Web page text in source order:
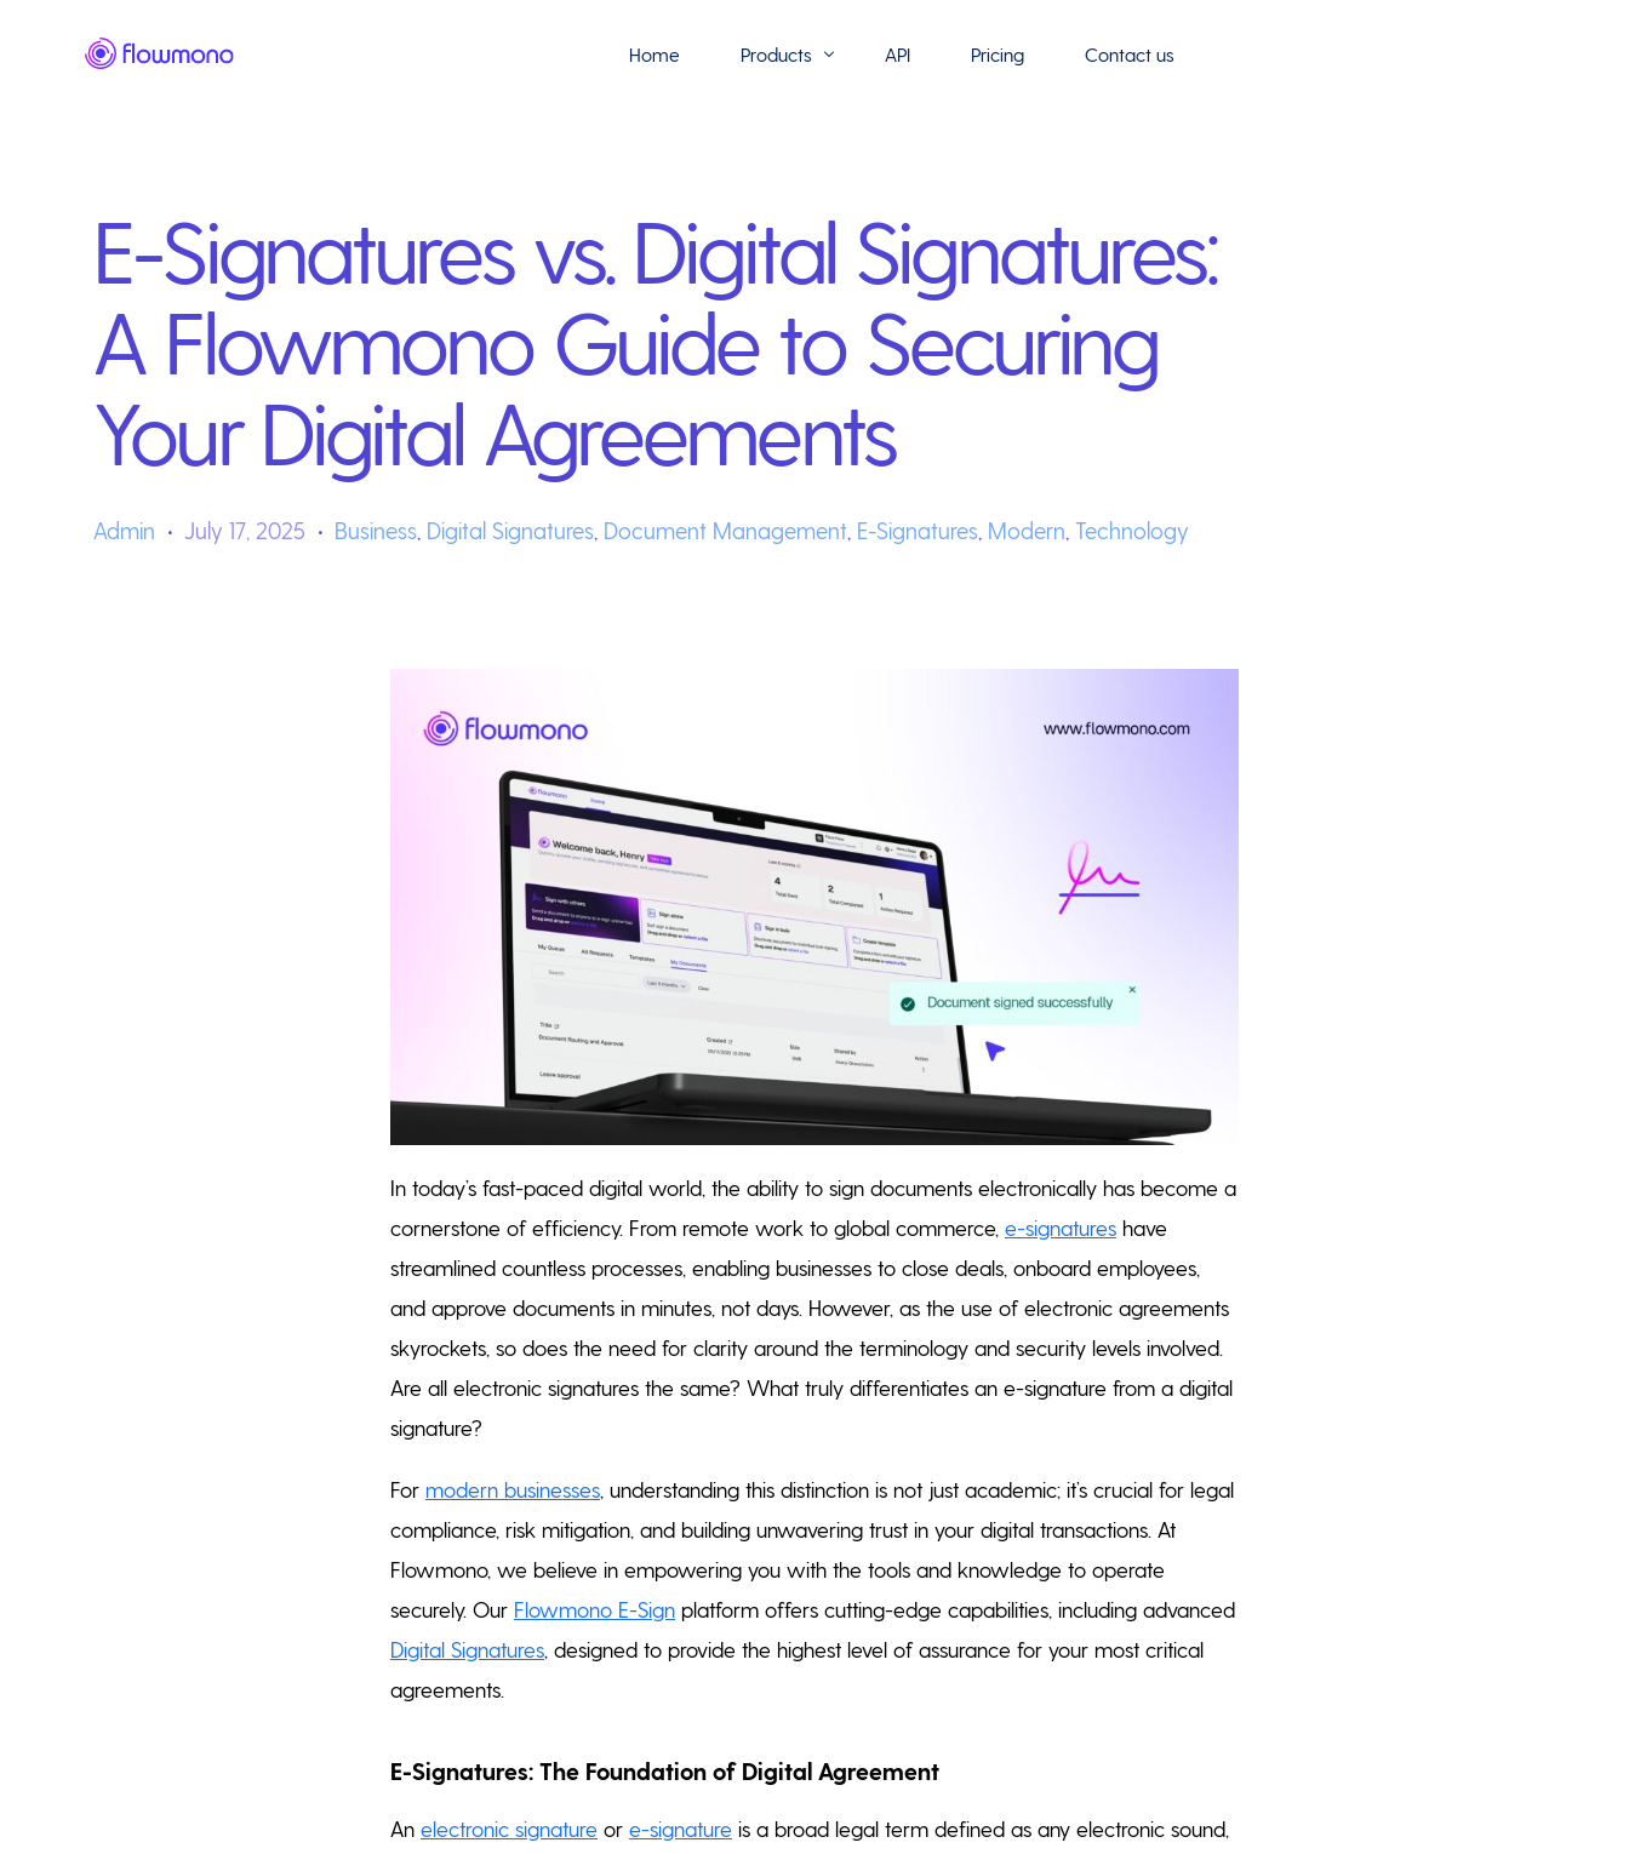
Home Products
Flowmono Automate
Phoenix Builder
Flowmono Drive
Flowmono SLA
Flowmono Process Manager
Flowmono VPMC
API Pricing Contact us
E-Signatures vs. Digital Signatures:
A Flowmono Guide to Securing
Your Digital Agreements
Admin July 17, 2025 Business, Digital Signatures, Document Management, E-Signatures, Modern,Technology
In today’s fast-paced digital world, the ability to sign documents electronically has become a
cornerstone of efficiency. From remote work to global commerce, e-signatures have
streamlined countless processes, enabling businesses to close deals, onboard employees,
and approve documents in minutes, not days. However, as the use of electronic agreements
skyrockets, so does the need for clarity around the terminology and security levels involved.
Are all electronic signatures the same? What truly differentiates an e-signature from a digital
signature?
For modern businesses, understanding this distinction is not just academic; it’s crucial for legal
compliance, risk mitigation, and building unwavering trust in your digital transactions. At
Flowmono, we believe in empowering you with the tools and knowledge to operate
securely. Our Flowmono E-Sign platform offers cutting-edge capabilities, including advanced
Digital Signatures, designed to provide the highest level of assurance for your most critical
agreements.
E-Signatures: The Foundation of Digital Agreement
An electronic signature or e-signature is a broad legal term defined as any electronic sound,